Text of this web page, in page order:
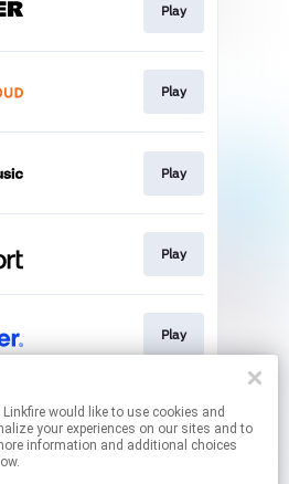
would like to use cookies and
your experiences on our sites and to
information and additional choices
Play
Play
Play
Play
Play
Play